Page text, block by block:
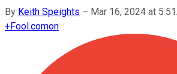
By Keith Speights – Mar 16, 2024 at
+Fool.comon